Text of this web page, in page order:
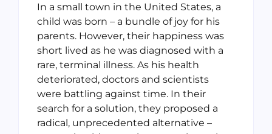
In a small town in the United States, a
child was born – a bundle of joy for his
parents. However, their happiness was
short lived as he was diagnosed with a
rare, terminal illness. As his health
deteriorated, doctors and scientists
were battling against time. In their
search for a solution, they proposed a
radical, unprecedented alternative –